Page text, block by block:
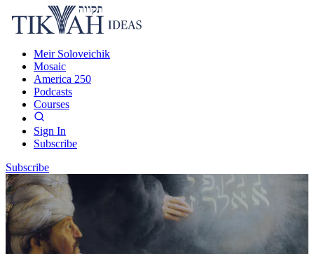
Meir Soloveichik
Mosaic
America 250
Podcasts
Courses
Sign In
Subscribe
Subscribe